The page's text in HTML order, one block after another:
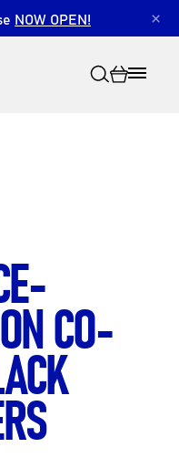
NOW OPEN! ×
CO-